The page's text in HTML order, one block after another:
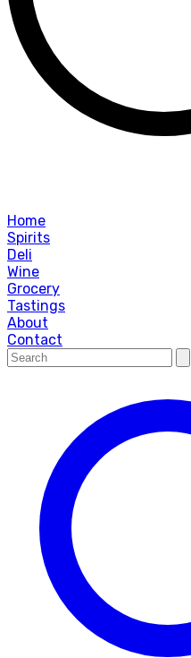
Home
Spirits
Deli
Wine
Grocery
Tastings
About
Contact